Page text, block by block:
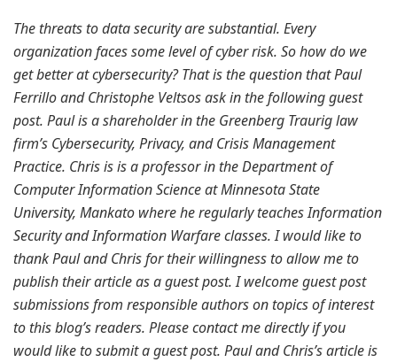
The threats to data security are substantial. Every
organization faces some level of cyber risk. So how do we
get better at cybersecurity? That is the question that Paul
Ferrillo and Christophe Veltsos ask in the following guest
post. Paul is a shareholder in the Greenberg Traurig law
firm’s Cybersecurity, Privacy, and Crisis Management
Practice. Chris is is a professor in the Department of
Computer Information Science at Minnesota State
University, Mankato where he regularly teaches Information
Security and Information Warfare classes. I would like to
thank Paul and Chris for their willingness to allow me to
publish their article as a guest post. I welcome guest post
submissions from responsible authors on topics of interest
to this blog’s readers. Please contact me directly if you
would like to submit a guest post. Paul and Chris’s article is